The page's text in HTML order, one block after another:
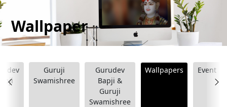
Wallpaper
Guruji
Swamishree
Gurudev
Bapji &
Guruji
Swamishree
Wallpapers Event